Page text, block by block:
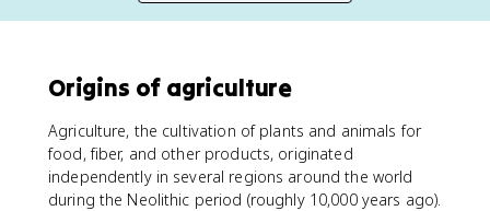
Origins of agriculture
Agriculture, the cultivation of plants and animals for
food, fiber, and other products, originated
independently in several regions around the world
during the Neolithic period (roughly 10,000 years ago).